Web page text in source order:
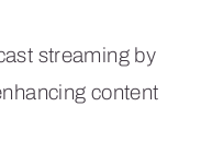
streaming by
content